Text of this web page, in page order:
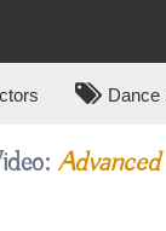
Dance